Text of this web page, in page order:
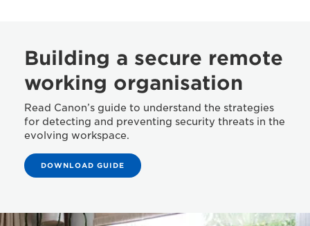
Building a secure remote
working organisation
Read Canon’s guide to understand the strategies
for detecting and preventing security threats in the
evolving workspace.
DOWNLOAD GUIDE